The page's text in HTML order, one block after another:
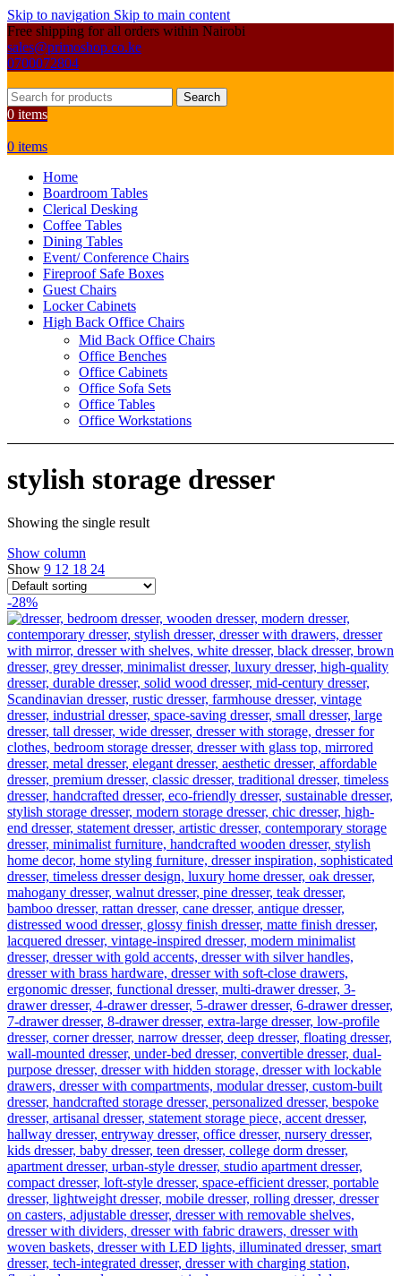
Skip to navigation Skip to main content
Free shipping for all orders within Nairobi
sales@primoshop.co.ke
0700072804
Search
0 items
0 items
Home
Boardroom Tables
Clerical Desking
Coffee Tables
Dining Tables
Event/ Conference Chairs
Fireproof Safe Boxes
Guest Chairs
Locker Cabinets
High Back Office Chairs
Mid Back Office Chairs
Office Benches
Office Cabinets
Office Sofa Sets
Office Tables
Office Workstations
stylish storage dresser
Showing the single result
Show column
Show 9 12 18 24
-28%